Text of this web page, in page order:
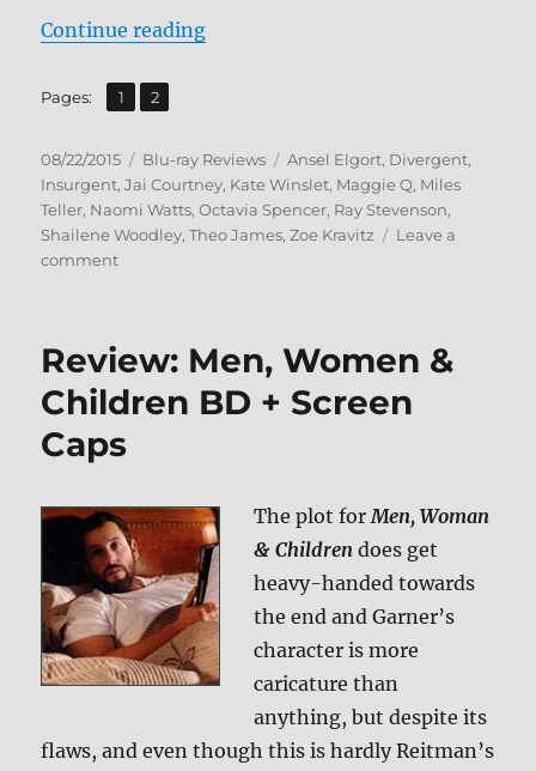
Continue reading“Review: Insurgent BD + Screen
Pages: Page
1 ,
Page
2
Posted
on
08/22/2015 Categories
Blu-ray Reviews Tags
Ansel Elgort, Divergent,
Insurgent,Jai Courtney, Kate Winslet, Maggie Q, Miles
Teller, Naomi Watts,Octavia Spencer, Ray Stevenson,
Shailene Woodley,Theo James,Zoe Kravitz
Leave a
commenton
+
Screen
Caps
Review: Men, Women &
Children BD + Screen
Caps
The plot forMen, Woman
& Children does get
heavy-handed towards
the end and Garner’s
character is more
caricature than
anything, but despite its
flaws, and even though this is hardly Reitman’s